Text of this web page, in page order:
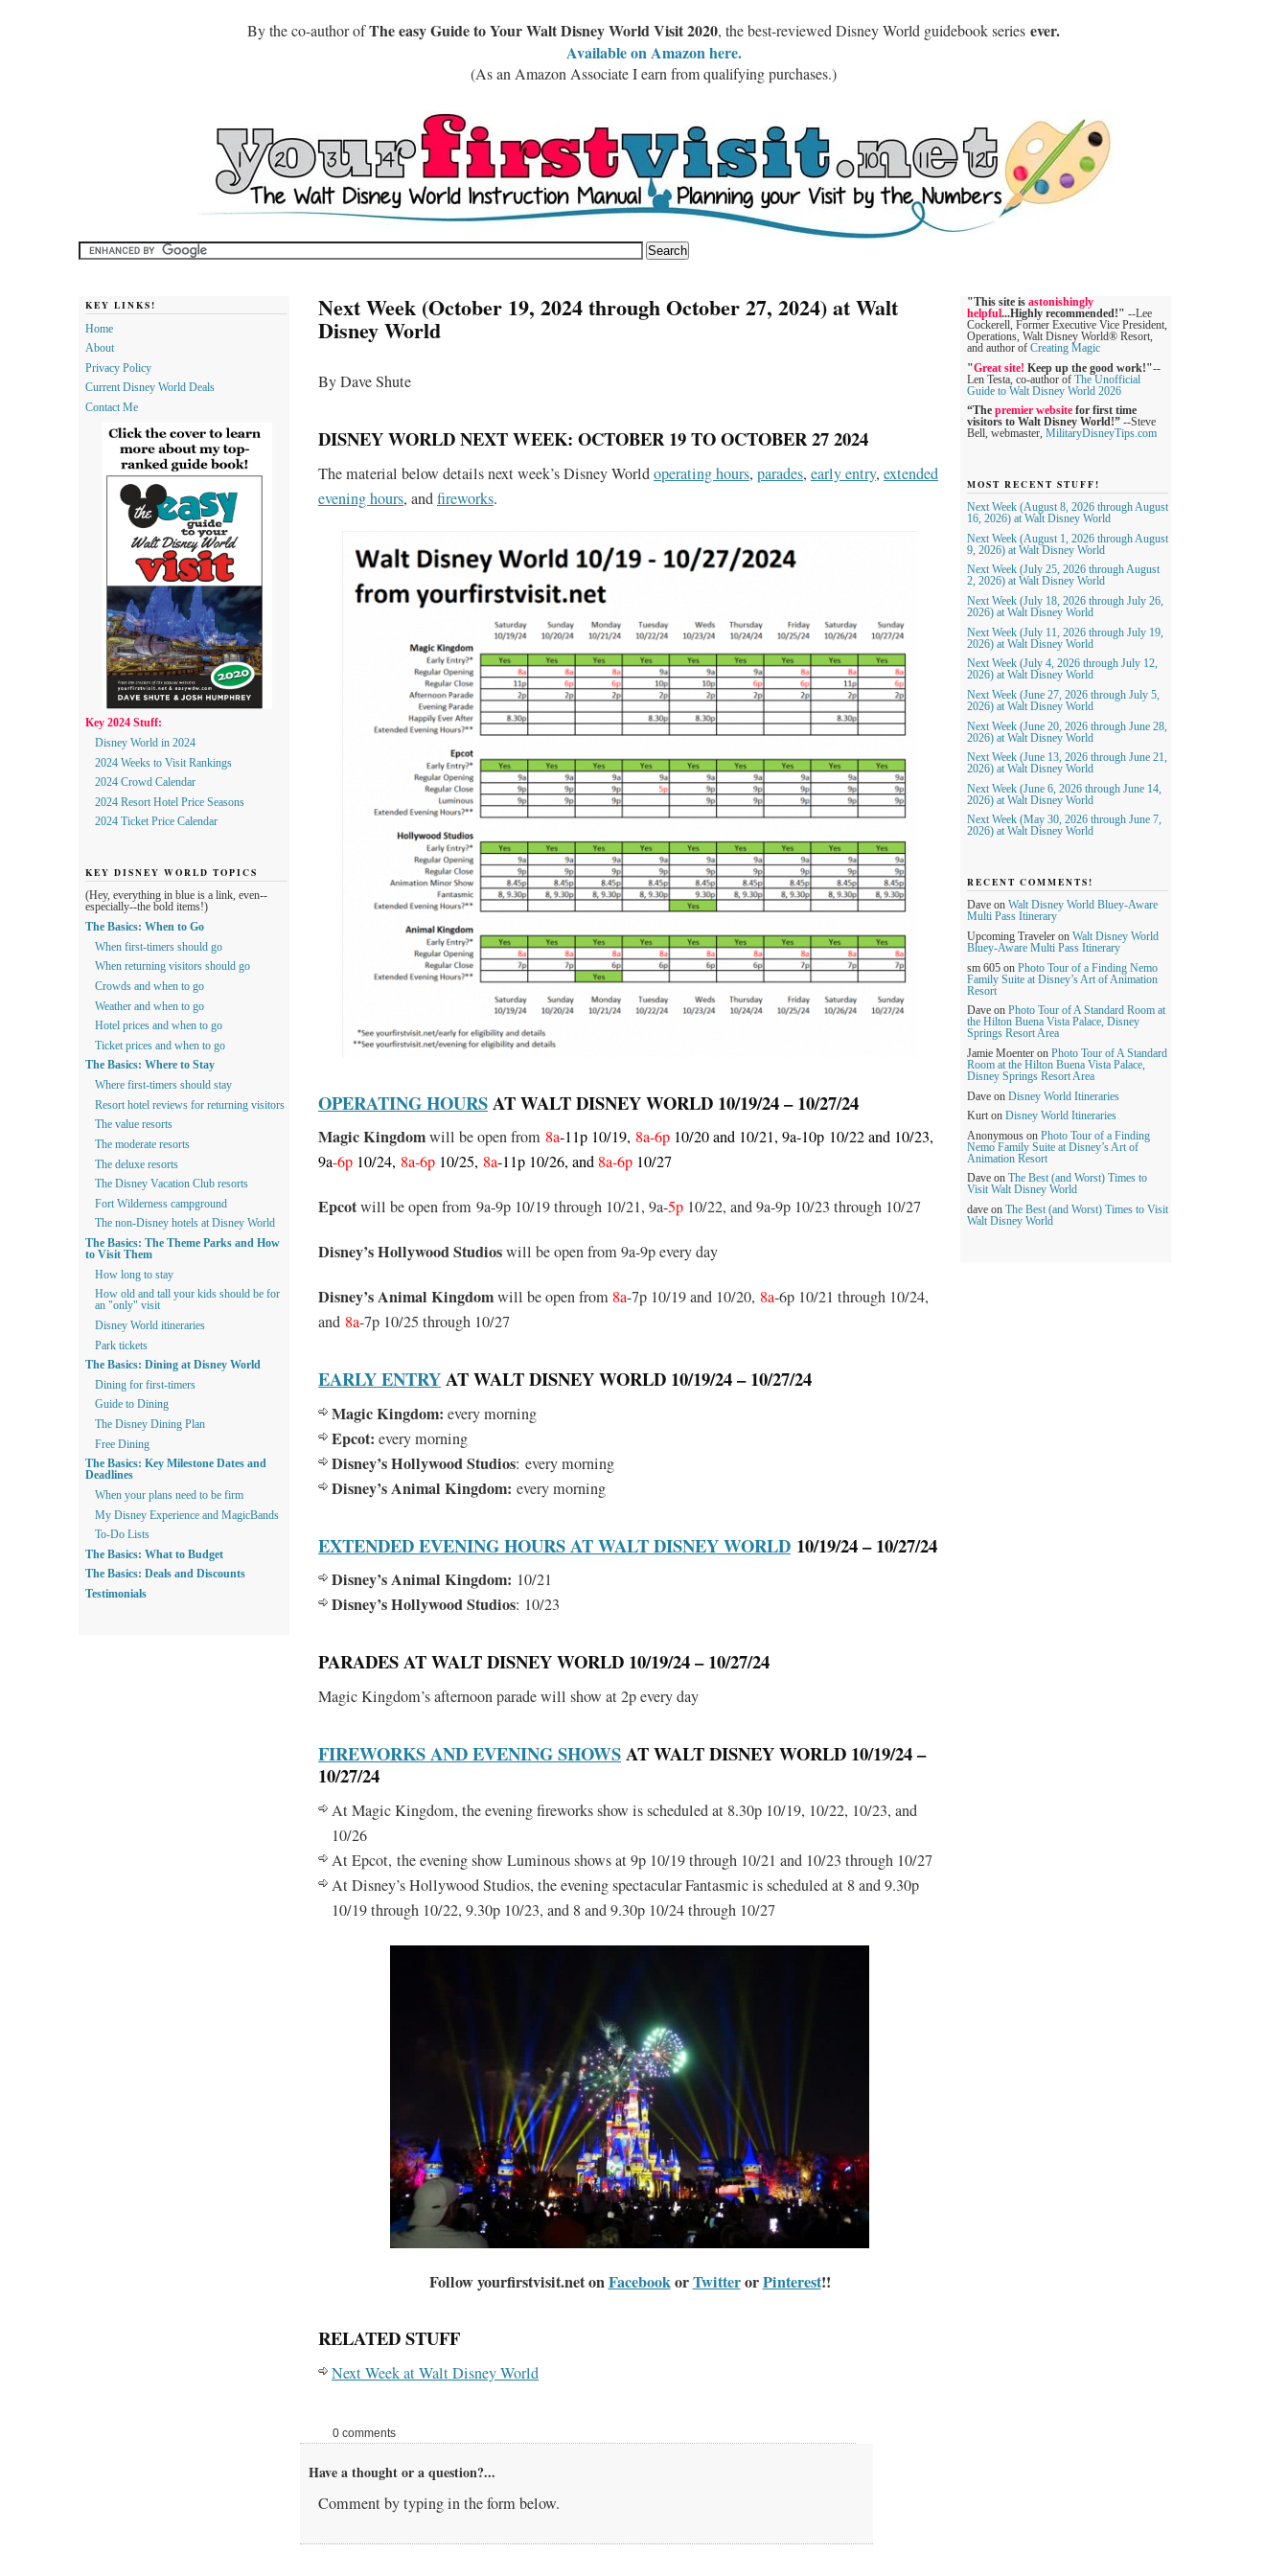
By the co-author ofThe easy Guide to Your Walt Disney World Visit 2020, the best-reviewed Disney World guidebook series ever.
Available on Amazon here.
(As an Amazon Associate I earn from qualifying purchases.)
Next Week (October 19, 2024 through October 27, 2024) at Walt
Disney World
By Dave Shute
DISNEY WORLD NEXT WEEK: OCTOBER 19 TO OCTOBER 27 2024
The material below details next week’s Disney Worldoperating hours, parades, early entry, extended
evening hours, andfireworks.
OPERATING HOURSAT WALT DISNEY WORLD 10/19/24 – 10/27/24
Magic Kingdomwill be open from 8a-11p 10/19, 8a-6p 10/20 and 10/21, 9a-10p 10/22 and 10/23,
9a-6p 10/24, 8a-6p 10/25, 8a-11p 10/26, and 8a-6p 10/27
Epcotwill be open from 9a-9p 10/19 through 10/21, 9a-5p 10/22, and 9a-9p 10/23 through 10/27
Disney’s Hollywood Studioswill be open from 9a-9p every day
Disney’s Animal Kingdomwill be open from 8a-7p 10/19 and 10/20, 8a-6p 10/21 through 10/24,
and 8a-7p 10/25 through 10/27
EARLY ENTRYAT WALT DISNEY WORLD 10/19/24 – 10/27/24
Magic Kingdom: every morning
Epcot: every morning
Disney’s Hollywood Studios: every morning
Disney’s Animal Kingdom: every morning
EXTENDED EVENING HOURS AT WALT DISNEY WORLD 10/19/24 – 10/27/24
Disney’s Animal Kingdom: 10/21
Disney’s Hollywood Studios: 10/23
PARADES AT WALT DISNEY WORLD 10/19/24 – 10/27/24
Magic Kingdom’s afternoon parade will show at 2p every day
FIREWORKS AND EVENING SHOWSAT WALT DISNEY WORLD 10/19/24 –
10/27/24
At Magic Kingdom, the evening fireworks show is scheduled at 8.30p 10/19, 10/22, 10/23, and
10/26
At Epcot, the evening show Luminous shows at 9p 10/19 through 10/21 and 10/23 through 10/27
At Disney’s Hollywood Studios, the evening spectacular Fantasmic is scheduled at 8 and 9.30p
10/19 through 10/22, 9.30p 10/23, and 8 and 9.30p 10/24 through 10/27
Follow yourfirstvisit.net onFacebookorTwitterorPinterest!!
RELATED STUFF
Next Week at Walt Disney World
0 comments
Have a thought or a question?...
Comment by typing in the form below.
KEY LINKS!
Home
About
Privacy Policy
Current Disney World Deals
Contact Me
Key 2024 Stuff:
Disney World in 2024
2024 Weeks to Visit Rankings
2024 Crowd Calendar
2024 Resort Hotel Price Seasons
2024 Ticket Price Calendar
KEY DISNEY WORLD TOPICS
(Hey, everything in blue is a link, even--
especially--the bold items!)
The Basics: When to Go
When first-timers should go
When returning visitors should go
Crowds and when to go
Weather and when to go
Hotel prices and when to go
Ticket prices and when to go
The Basics: Where to Stay
Where first-timers should stay
Resort hotel reviews for returning visitors
The value resorts
The moderate resorts
The deluxe resorts
The Disney Vacation Club resorts
Fort Wilderness campground
The non-Disney hotels at Disney World
The Basics: The Theme Parks and How
to Visit Them
How long to stay
How old and tall your kids should be for
an "only" visit
Disney World itineraries
Park tickets
The Basics: Dining at Disney World
Dining for first-timers
Guide to Dining
The Disney Dining Plan
Free Dining
The Basics: Key Milestone Dates and
Deadlines
When your plans need to be firm
My Disney Experience and MagicBands
To-Do Lists
The Basics: What to Budget
The Basics: Deals and Discounts
Testimonials
"This site is astonishingly
helpful...Highly recommended!" --Lee
Cockerell, Former Executive Vice President,
Operations, Walt Disney World® Resort,
and author of Creating Magic
"Great site! Keep up the good work!"--
Len Testa, co-author of The Unofficial
Guide to Walt Disney World 2026
“The premier website for first time
visitors to Walt Disney World!” --Steve
Bell, webmaster,
MilitaryDisneyTips.com
MOST RECENT STUFF!
Next Week (August 8, 2026 through August
16, 2026) at Walt Disney World
Next Week (August 1, 2026 through August
9, 2026) at Walt Disney World
Next Week (July 25, 2026 through August
2, 2026) at Walt Disney World
Next Week (July 18, 2026 through July 26,
2026) at Walt Disney World
Next Week (July 11, 2026 through July 19,
2026) at Walt Disney World
Next Week (July 4, 2026 through July 12,
2026) at Walt Disney World
Next Week (June 27, 2026 through July 5,
2026) at Walt Disney World
Next Week (June 20, 2026 through June 28,
2026) at Walt Disney World
Next Week (June 13, 2026 through June 21,
2026) at Walt Disney World
Next Week (June 6, 2026 through June 14,
2026) at Walt Disney World
Next Week (May 30, 2026 through June 7,
2026) at Walt Disney World
RECENT COMMENTS!
Dave on Walt Disney World Bluey-Aware
Multi Pass Itinerary
Upcoming Traveler on Walt Disney World
Bluey-Aware Multi Pass Itinerary
sm 605 on Photo Tour of a Finding Nemo
Family Suite at Disney’s Art of Animation
Resort
Dave on Photo Tour of A Standard Room at
the Hilton Buena Vista Palace, Disney
Springs Resort Area
Jamie Moenter on Photo Tour of A Standard
Room at the Hilton Buena Vista Palace,
Disney Springs Resort Area
Dave on Disney World Itineraries
Kurt on
Disney World Itineraries
Anonymous on Photo Tour of a Finding
Nemo Family Suite at Disney’s Art of
Animation Resort
Dave on The Best (and Worst) Times to
Visit Walt Disney World
dave on The Best (and Worst) Times to Visit
Walt Disney World